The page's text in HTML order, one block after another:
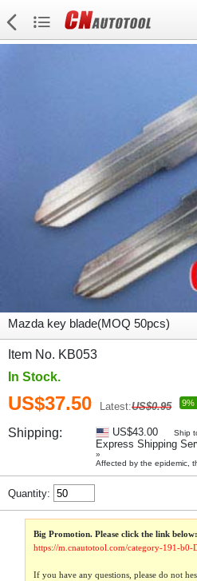
Mazda key blade(MOQ 50pcs)
Item No. KB053
In Stock.
US$37.50 Latest:US$0.95 9%
Shipping: US$43.00 Ship
Express Shipping
»
Affected by the epidemic,
Quantity:
Big Promotion. Please click the link below:
https://m.cnautotool.com/category-191-b0-
If you have any questions, please do not